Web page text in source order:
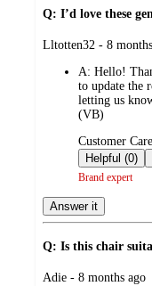
Q: I’d love these
submitted
Lltotten32 - 8
A: Hello!
to update the
letting us
(VB)
submitted
by
Customer
Helpful (0)
Brand expert
Answer it
Q: Is this chair
submitted
Adie - 8 months ago